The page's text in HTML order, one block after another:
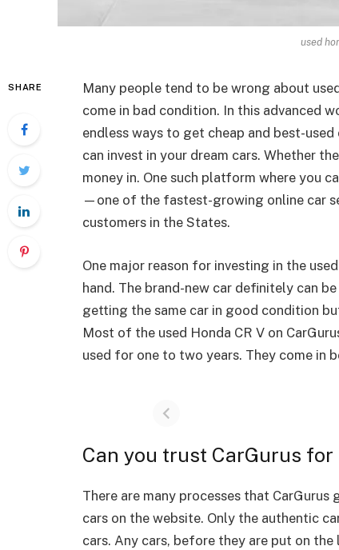
used
SHARE
Many people tend to be wrong about
come in bad condition. In this advanced
endless ways to get cheap and best-
can invest in your dream cars. Whether
money in. One such platform where you
—one of the fastest-growing online car
customers in the States.
One major reason for investing in the
hand. The brand-new car definitely can
getting the same car in good condition
Most of the used Honda CR V on
used for one to two years. They come in
Can you trust CarGurus for
There are many processes that
cars on the website. Only the authentic
cars. Any cars, before they are put on